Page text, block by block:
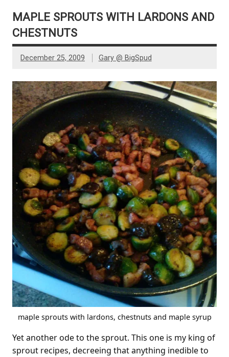
MAPLE SPROUTS WITH LARDONS AND
CHESTNUTS
December 25, 2009 Gary @ BigSpud
maple sprouts with lardons, chestnuts and maple syrup
Yet another ode to the sprout. This one is my king of
sprout recipes, decreeing that anything inedible to